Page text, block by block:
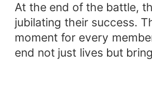
At the end of the battle,
jubilating their success.
moment for every
end not just lives but